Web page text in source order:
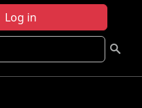
Log in